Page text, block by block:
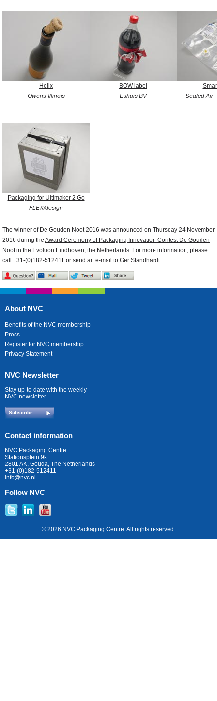
Helix
Owens-Illinois
BOW label
Eshuis BV
Sealed Air
Packaging for Ultimaker 2 Go
FLEX/design
The winner of De Gouden Noot 2016 was announced on Thursday 24 November
2016 during the Award Ceremony of Packaging Innovation Contest De Gouden
Nootin the Evoluon Eindhoven, the Netherlands. For more information, please
call +31-(0)182-512411 or send an e-mail to Ger Standhardt.
About NVC
Benefits of the NVC membership
Press
Register for NVC membership
Privacy Statement
NVC Newsletter
Stay up-to-date with the weekly
NVC newsletter.
Subscribe
Contact information
NVC Packaging Centre
Stationsplein 9k
2801 AK, Gouda, The Netherlands
+31-(0)182-512411
info@nvc.nl
Follow NVC
© 2026 NVC Packaging Centre. All rights reserved.